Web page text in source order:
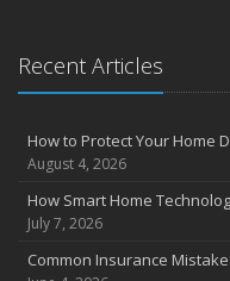
Recent Articles
How to Protect Your Home
August 4, 2026
How Smart Home
July 7, 2026
Common Insurance